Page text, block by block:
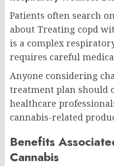
Patients often search
about Treating copd
is a complex
requires careful
Anyone considering
treatment plan should
healthcare
cannabis-related
Benefits
Cannabis